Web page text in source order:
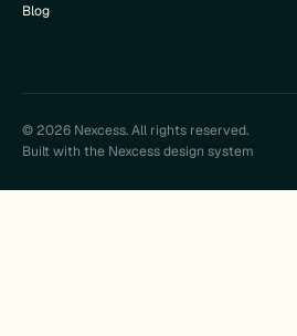
Blog
© 2026 Nexcess. All rights reserved.
Built with the Nexcess design system